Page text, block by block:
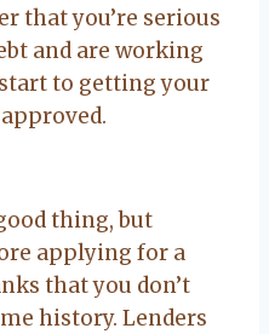
that you’re serious
and are working
to getting your
thing, but
applying for a
that you don’t
history. Lenders